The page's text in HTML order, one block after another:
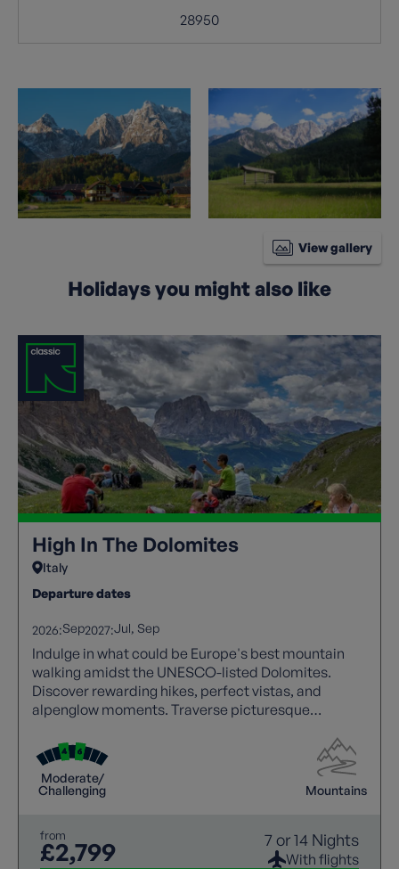
28950
View gallery
Holidays you might also like
High In The Dolomites
Italy
Departure dates
2026:Sep2027:Jul Sep
Indulge in what could be Europe's best mountain
walking amidst the UNESCO-listed Dolomites.
Discover rewarding hikes, perfect vistas, and
alpenglow moments. Traverse picturesque
waterfalls.
Moderate/
Challenging
Mountains
from
£2,799 7 or 14 Nights
With flights